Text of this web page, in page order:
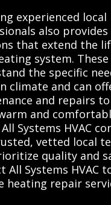
experienced local
also
that extend the
system.
the specific
climate and can
and repairs
and
Systems HVAC
vetted local
quality and
All Systems HVAC
heating repair